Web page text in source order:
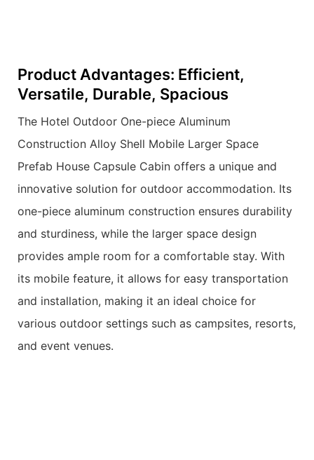
Product Advantages: Efficient,
Versatile, Durable, Spacious
The Hotel Outdoor One-piece Aluminum
Construction Alloy Shell Mobile Larger Space
Prefab House Capsule Cabin offers a unique and
innovative solution for outdoor accommodation. Its
one-piece aluminum construction ensures durability
and sturdiness, while the larger space design
provides ample room for a comfortable stay. With
its mobile feature, it allows for easy transportation
and installation, making it an ideal choice for
various outdoor settings such as campsites, resorts,
and event venues.